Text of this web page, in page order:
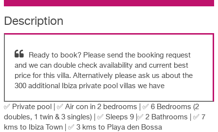
Description
Ready to book? Please send the booking request
and we can double check availability and current best
price for this villa. Alternatively please ask us about the
300 additional Ibiza private pool villas we have
✅ Private pool | ✅ Air con in 2 bedrooms | ✅ 6 Bedrooms (2
doubles, 1 twin & 3 singles) | ✅ Sleeps 9 |✅ 2 Bathrooms | ✅ 7
kms to Ibiza Town | ✅ 3 kms to Playa den Bossa